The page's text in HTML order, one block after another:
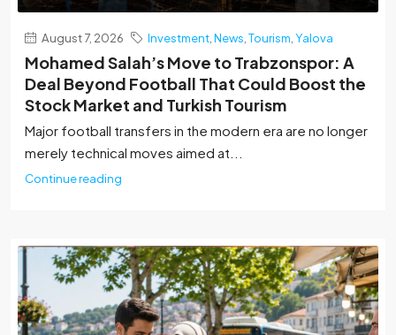
August 7, 2026 Investment News Tourism Yalova
Mohamed Salah’s Move to Trabzonspor: A
Deal Beyond Football That Could Boost the
Stock Market and Turkish Tourism
Major football transfers in the modern era are no longer
merely technical moves aimed at...
Continue reading